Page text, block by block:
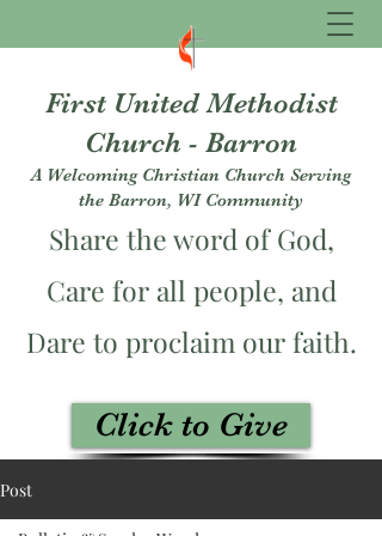
First United Methodist
Church - Barron
A Welcoming Christian Church Serving
the Barron, WI Community
Share the word of God,
Care for all people, and
Dare to proclaim our faith.
Click to Give
fumcbarron@gmail.com
Post